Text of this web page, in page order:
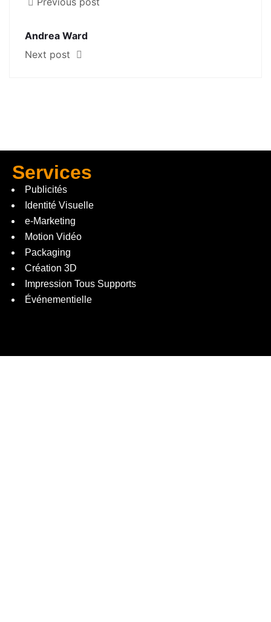
Andrea Ward
Next post
Services
Publicités
Identité Visuelle
e-Marketing
Motion Vidéo
Packaging
Création 3D
Impression Tous Supports
Événementielle